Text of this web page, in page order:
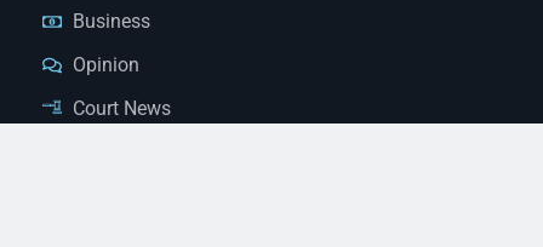
Business
Opinion
Court News